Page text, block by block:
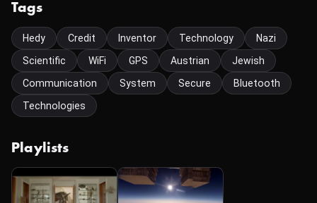
Tags
Hedy Credit Inventor Technology
Nazi
Scientific
WiFi GPS Austrian
Jewish
Communication
System Secure
Bluetooth
Technologies
Playlists